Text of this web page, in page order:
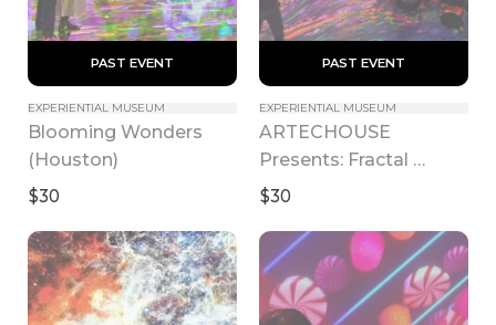
PAST EVENT
EXPERIENTIAL MUSEUM
Blooming Wonders
(Houston)
$30
PAST EVENT
EXPERIENTIAL MUSEUM
ARTECHOUSE
Presents: Fractal
Worlds
$30